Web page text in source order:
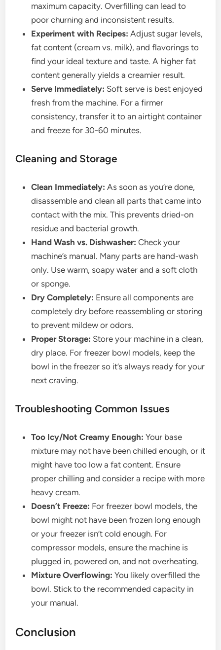
maximum capacity. Overfilling can lead to
poor churning and inconsistent results.
Experiment with Recipes: Adjust sugar levels,
fat content (cream vs. milk), and flavorings to
find your ideal texture and taste. A higher fat
content generally yields a creamier result.
Serve Immediately: Soft serve is best enjoyed
fresh from the machine. For a firmer
consistency, transfer it to an airtight container
and freeze for 30-60 minutes.
Cleaning and Storage
Clean Immediately: As soon as you’re done,
disassemble and clean all parts that came into
contact with the mix. This prevents dried-on
residue and bacterial growth.
Hand Wash vs. Dishwasher: Check your
machine’s manual. Many parts are hand-wash
only. Use warm, soapy water and a soft cloth
or sponge.
Dry Completely: Ensure all components are
completely dry before reassembling or storing
to prevent mildew or odors.
Proper Storage: Store your machine in a clean,
dry place. For freezer bowl models, keep the
bowl in the freezer so it’s always ready for your
next craving.
Troubleshooting Common Issues
Too Icy/Not Creamy Enough: Your base
mixture may not have been chilled enough, or it
might have too low a fat content. Ensure
proper chilling and consider a recipe with more
heavy cream.
Doesn’t Freeze: For freezer bowl models, the
bowl might not have been frozen long enough
or your freezer isn’t cold enough. For
compressor models, ensure the machine is
plugged in, powered on, and not overheating.
Mixture Overflowing: You likely overfilled the
bowl. Stick to the recommended capacity in
your manual.
Conclusion